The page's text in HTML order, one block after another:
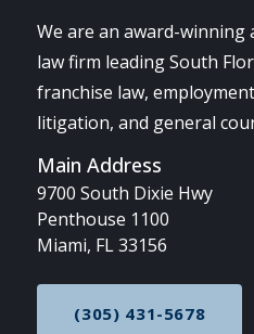
We are an award-
law firm leading South
franchise law,
litigation, and general
Main Address
9700 South Dixie Hwy
Penthouse 1100
Miami, FL 33156
CALL NOW AT
(305) 431-5678